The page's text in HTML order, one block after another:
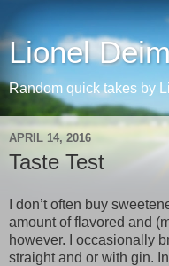
Lionel
Random quick takes by
APRIL 14, 2016
Taste Test
I don’t often buy
amount of flavored and
however. I occasionally
straight and or with gin.